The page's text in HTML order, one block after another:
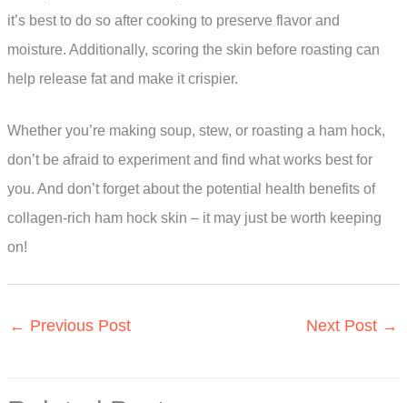
it’s best to do so after cooking to preserve flavor and
moisture. Additionally, scoring the skin before roasting can
help release fat and make it crispier.
Whether you’re making soup, stew, or roasting a ham hock,
don’t be afraid to experiment and find what works best for
you. And don’t forget about the potential health benefits of
collagen-rich ham hock skin – it may just be worth keeping
on!
← Previous Post Next Post →